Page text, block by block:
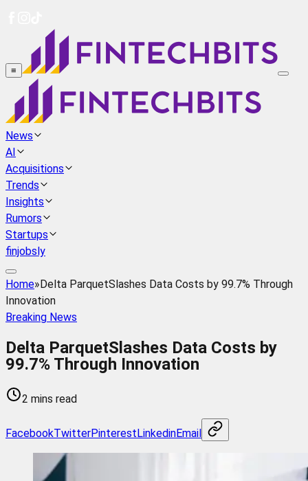
≡
News
AI
Acquisitions
Trends
Insights
Rumors
Startups
finjobsly
Home»Delta ParquetSlashes Data Costs by 99.7% Through
Innovation
Breaking News
Delta ParquetSlashes Data Costs by
99.7% Through Innovation
2 mins read
FacebookTwitterPinterestLinkedinEmail